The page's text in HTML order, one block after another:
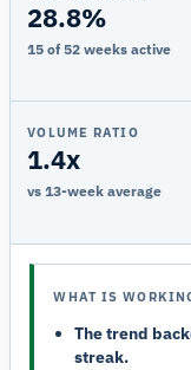
28.8%
15 of 52 weeks active
VOLUME RATIO
1.4x
vs 13-week average
WHAT IS
The trend
streak.